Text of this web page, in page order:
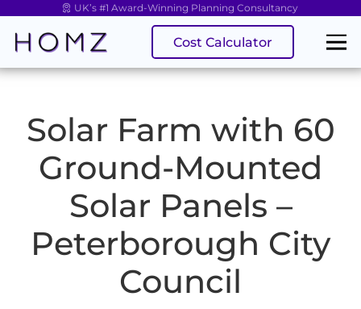
UK’s #1 Award-Winning Planning Consultancy
Cost Calculator
Solar Farm with 60
Ground-Mounted
Solar Panels –
Peterborough City
Council